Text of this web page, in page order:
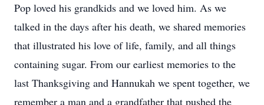
Pop loved his grandkids and we loved him. As we
talked in the days after his death, we shared memories
that illustrated his love of life, family, and all things
containing sugar. From our earliest memories to the
last Thanksgiving and Hannukah we spent together, we
remember a man and a grandfather that pushed the